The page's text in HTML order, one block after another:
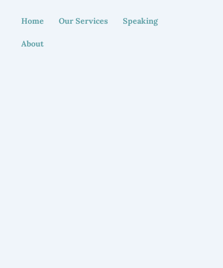
Home Our Services Speaking
About